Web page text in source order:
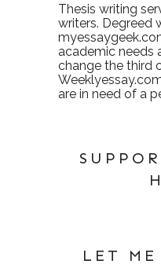
Thesis writing
writers. Degreed
academic needs
change the third
are in need of a
LET ME